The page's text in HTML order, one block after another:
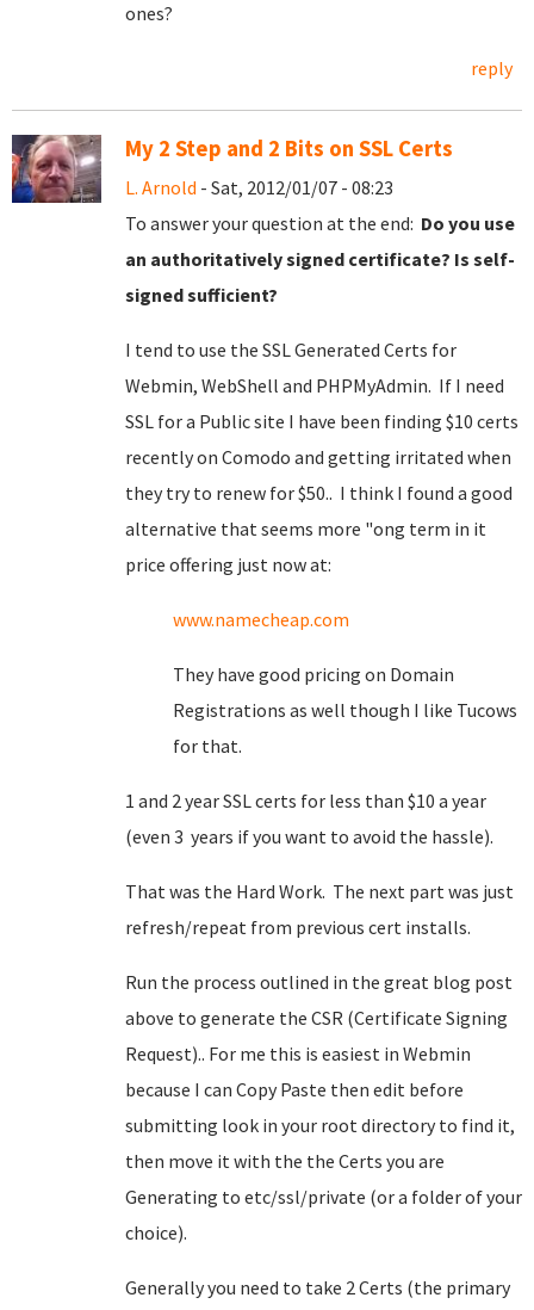
ones?
reply
My 2 Step and 2 Bits on SSL Certs
L. Arnold - Sat, 2012/01/07 - 08:23
To answer your question at the end: Do you use
an authoritatively signed certificate? Is self-
signed sufficient?
I tend to use the SSL Generated Certs for
Webmin, WebShell and PHPMyAdmin. If I need
SSL for a Public site I have been finding $10 certs
recently on Comodo and getting irritated when
they try to renew for $50.. I think I found a good
alternative that seems more "ong term in it
price offering just now at:
www.namecheap.com
They have good pricing on Domain
Registrations as well though I like Tucows
for that.
1 and 2 year SSL certs for less than $10 a year
(even 3 years if you want to avoid the hassle).
That was the Hard Work. The next part was just
refresh/repeat from previous cert installs.
Run the process outlined in the great blog post
above to generate the CSR (Certificate Signing
Request).. For me this is easiest in Webmin
because I can Copy Paste then edit before
submitting look in your root directory to find it,
then move it with the the Certs you are
Generating to etc/ssl/private (or a folder of your
choice).
Generally you need to take 2 Certs (the primary